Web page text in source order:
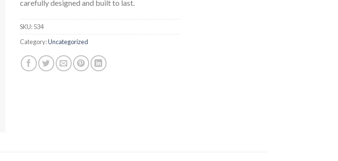
carefully designed and built to last.
SKU:534
Category:Uncategorized